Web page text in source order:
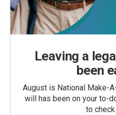
Leaving a
been
August is National Make-
will has been on your to-
to